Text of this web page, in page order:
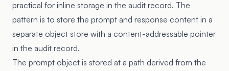
practical for inline storage in the audit record. The
pattern is to store the prompt and response content in a
separate object store with a content-addressable pointer
in the audit record.
The prompt object is stored at a path derived from the